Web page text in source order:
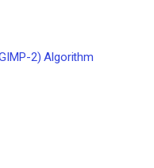
2) Algorithm